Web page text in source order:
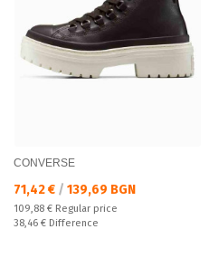
CONVERSE
Текуща цена:
71,42 € / 139,69 BGN
Regular price:
109,88 € Regular price
Спестявате:
38,46 € Difference